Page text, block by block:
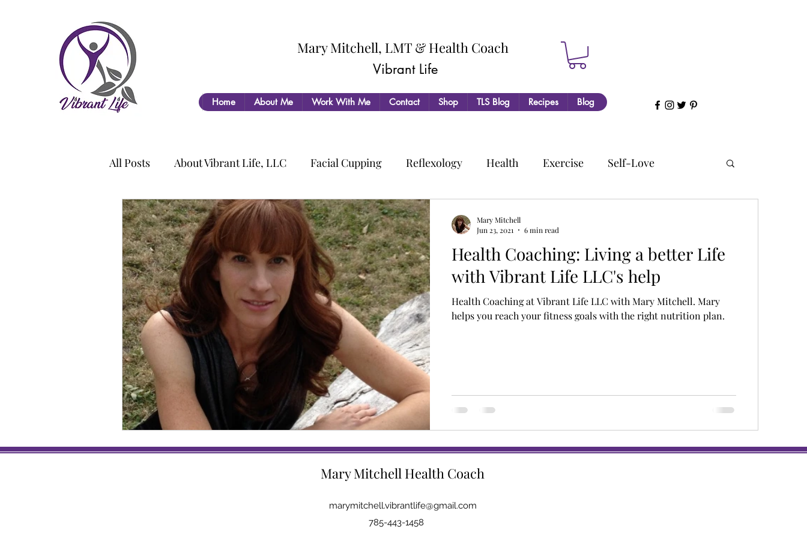
Mary Mitchell, LMT & Health Coach
Vibrant Life
Home About Me Work With Me Contact Shop TLS Blog Recipes Blog
All Posts About Vibrant Life, LLC Facial Cupping Reflexology Health Exercise Self-Love
Health Coaching: Living a better Life
with Vibrant Life LLC's help
Health Coaching at Vibrant Life LLC with Mary Mitchell. Mary
helps you reach your fitness goals with the right nutrition plan.
Mary Mitchell
Jun 23, 2021
6 min read
Mary Mitchell Health Coach
marymitchell.vibrantlife@gmail.com
785-443-1458